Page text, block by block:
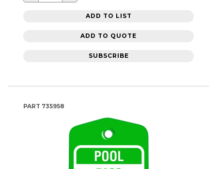
ADD TO LIST
ADD TO QUOTE
SUBSCRIBE
PART 735958